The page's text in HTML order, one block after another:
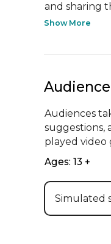
and sharing
Show More
Audiences
suggestions,
played video
Ages: 13 +
Simulated